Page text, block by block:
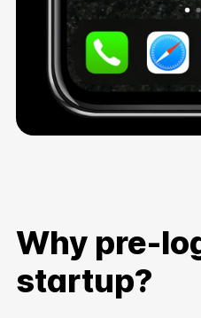
Why pre-
startup?